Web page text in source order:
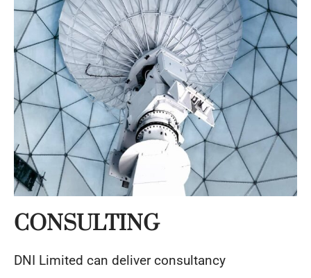
CONSULTING
DNI Limited can deliver consultancy